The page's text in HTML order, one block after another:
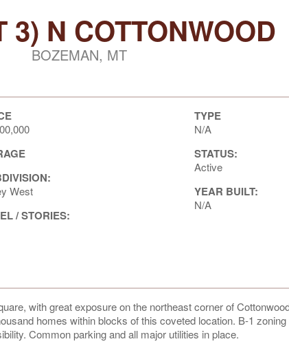
3) N COTTONWOOD
BOZEMAN, MT
West
/ STORIES:
TYPE
N/A
STATUS:
Active
YEAR BUILT:
N/A
with great exposure on the northeast corner of
homes within blocks of this coveted location. B-1
Common parking and all major utilities in place.